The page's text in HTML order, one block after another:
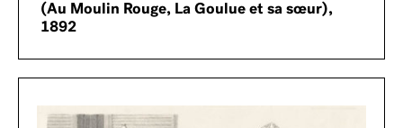
(Au Moulin Rouge, La Goulue et sa sœur),
1892